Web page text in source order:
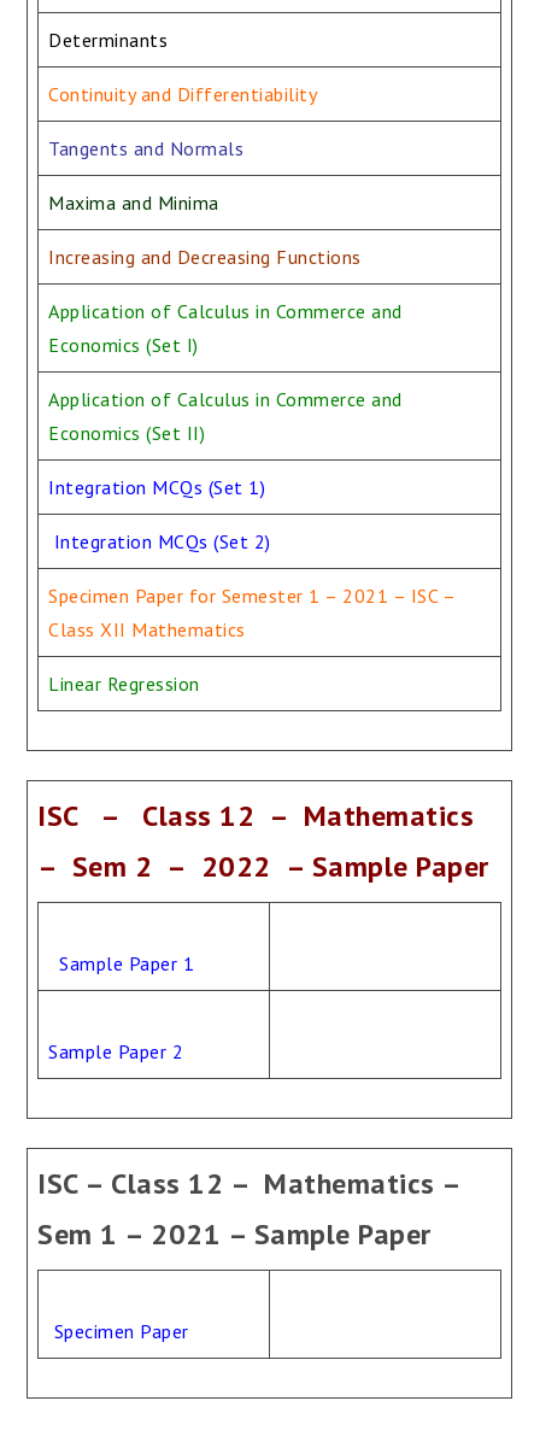
Determinants
Continuity and Differentiability
Tangents and Normals
Maxima and Minima
Increasing and Decreasing Functions
Application of Calculus in Commerce and
Economics (Set I)
Application of Calculus in Commerce and
Economics (Set II)
Integration MCQs (Set 1)
Integration MCQs (Set 2)
Specimen Paper for Semester 1 – 2021 – ISC –
Class XII Mathematics
Linear Regression
ISC – Class 12 – Mathematics
– Sem 2 – 2022 – Sample Paper
Sample Paper 1
Sample Paper 2
ISC – Class 12 – Mathematics –
Sem 1 – 2021 – Sample Paper
Specimen Paper